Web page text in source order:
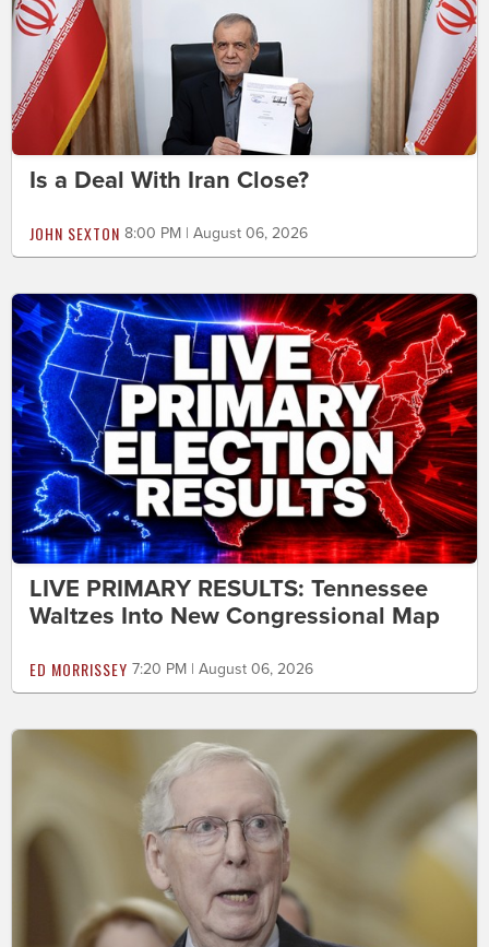
Is a Deal With Iran Close?
JOHN SEXTON 8:00 PM | August 06, 2026
LIVE PRIMARY RESULTS: Tennessee
Waltzes Into New Congressional Map
ED MORRISSEY 7:20 PM | August 06, 2026